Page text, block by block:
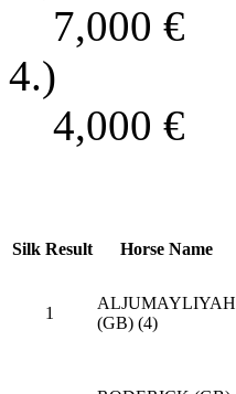
7,000 €
4.)
4,000 €
Silk Result Horse Name
1
ALJUMAYLIYAH
(GB) (4)